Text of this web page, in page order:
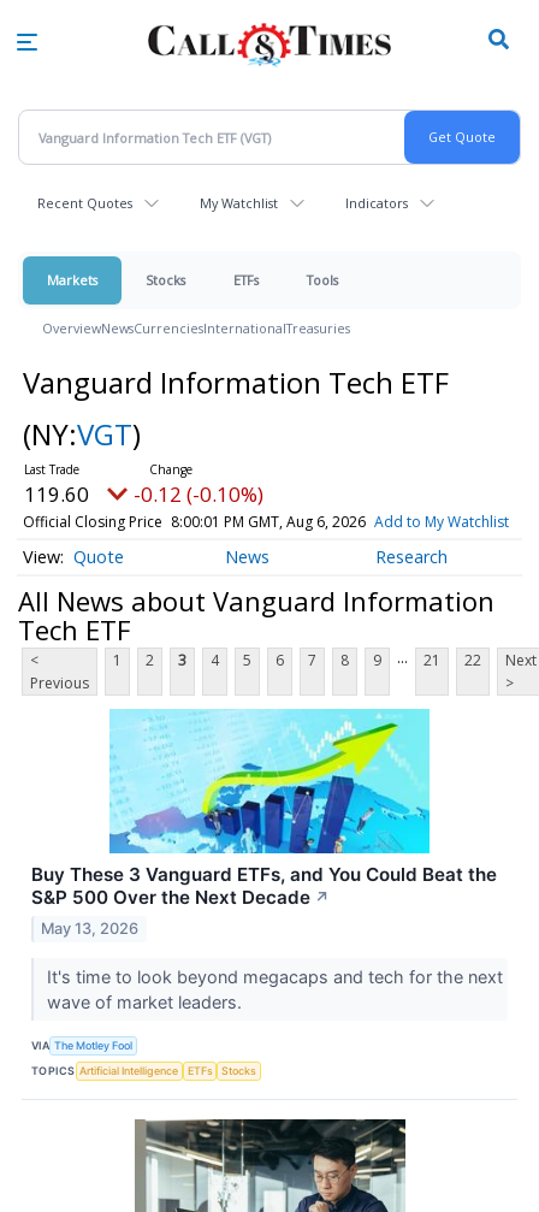
Recent Quotes My Watchlist Indicators
Markets Stocks ETFs Tools
OverviewNewsCurrenciesInternationalTreasuries
Vanguard Information Tech ETF
(NY:VGT)
119.60 -0.12 (-0.10%)
Official Closing Price 8:00:01 PM GMT, Aug 6, 2026 Add to My Watchlist
Quote News Research
All News about Vanguard Information
Tech ETF
<
Previous
1 2 3 4 5 6 7 8 9 ... 21 22
Next
>
Buy These 3 Vanguard ETFs, and You Could Beat the
S&P 500 Over the Next Decade ↗
May 13, 2026
It's time to look beyond megacaps and tech for the next
wave of market leaders.
VIA The Motley Fool
TOPICS Artificial Intelligence ETFs Stocks